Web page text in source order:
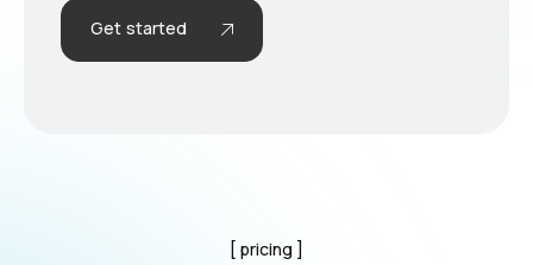
Get started
pricing